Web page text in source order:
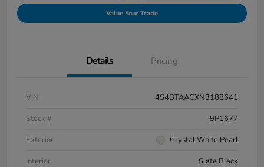
Value Your Trade
Details Pricing
VIN
4S4BTAACXN3188641
Stock #
9P1677
Exterior
Crystal White Pearl
Interior
Slate Black